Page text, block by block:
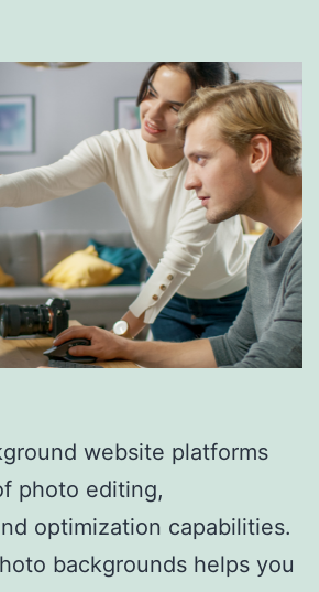
website platforms
photo editing,
optimization capabilities.
backgrounds helps you